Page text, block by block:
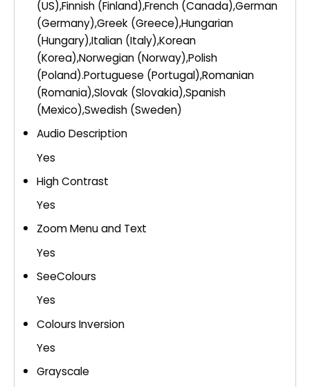
(US),Finnish (Finland),French (Canada),German
(Germany),Greek (Greece),Hungarian
(Hungary),Italian (Italy),Korean
(Korea),Norwegian (Norway),Polish
(Poland).Portuguese (Portugal),Romanian
(Romania),Slovak (Slovakia),Spanish
(Mexico),Swedish (Sweden)
Audio Description
Yes
High Contrast
Yes
Zoom Menu and Text
Yes
SeeColours
Yes
Colours Inversion
Yes
Grayscale